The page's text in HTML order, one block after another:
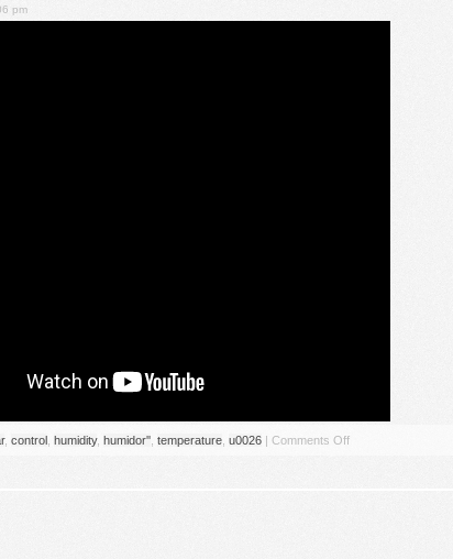
pm
, control humidity, humidor'' temperature u0026 | Comments Off